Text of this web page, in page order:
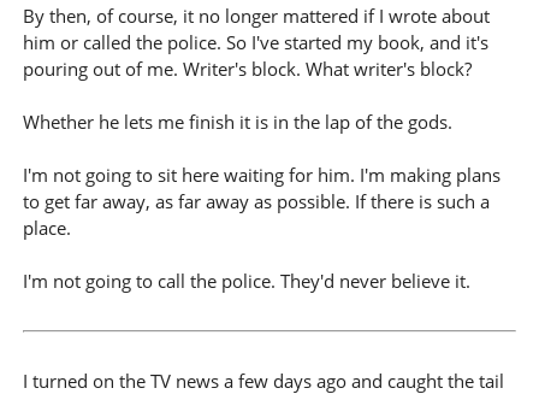
By then, of course, it no longer mattered if I wrote about
him or called the police. So I've started my book, and it's
pouring out of me. Writer's block. What writer's block?
Whether he lets me finish it is in the lap of the gods.
I'm not going to sit here waiting for him. I'm making plans
to get far away, as far away as possible. If there is such a
place.
I'm not going to call the police. They'd never believe it.
I turned on the TV news a few days ago and caught the tail